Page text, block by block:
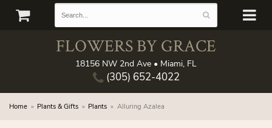
FLOWERS BY GRACE
18156 NW 2nd Ave • Miami, FL
(305) 652-4022
Home Plants & Gifts Plants Alluring Azalea